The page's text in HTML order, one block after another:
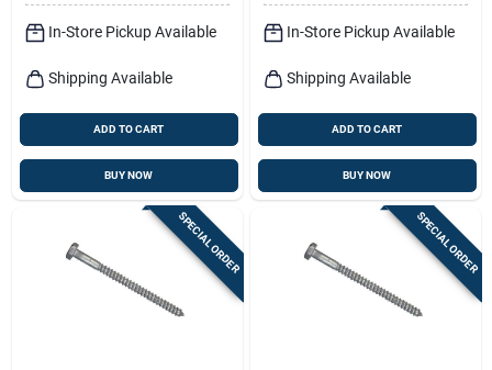
In-Store Pickup Available
Shipping Available
ADD TO CART
BUY NOW
In-Store Pickup Available
Shipping Available
ADD TO CART
BUY NOW
SPECIAL ORDER SPECIAL ORDER